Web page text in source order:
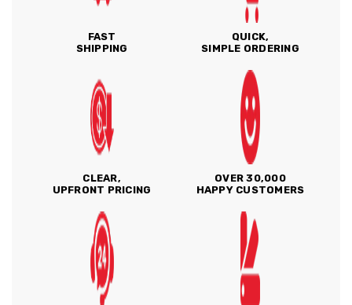
FAST
SHIPPING
QUICK,
SIMPLE ORDERING
CLEAR,
UPFRONT PRICING
OVER 30,000
HAPPY CUSTOMERS